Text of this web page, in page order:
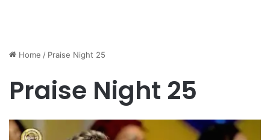
Home / Praise Night 25
Praise Night 25